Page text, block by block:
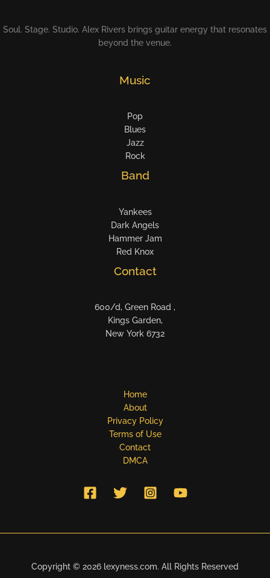
Soul. Stage. Studio. Alex Rivers brings guitar energy that resonates
beyond the venue.
Music
Pop
Blues
Jazz
Rock
Band
Yankees
Dark Angels
Hammer Jam
Red Knox
Contact
600/d, Green Road ,
Kings Garden,
New York 6732
Home
About
Privacy Policy
Terms of Use
Contact
DMCA
Copyright © 2026 lexyness.com. All Rights Reserved